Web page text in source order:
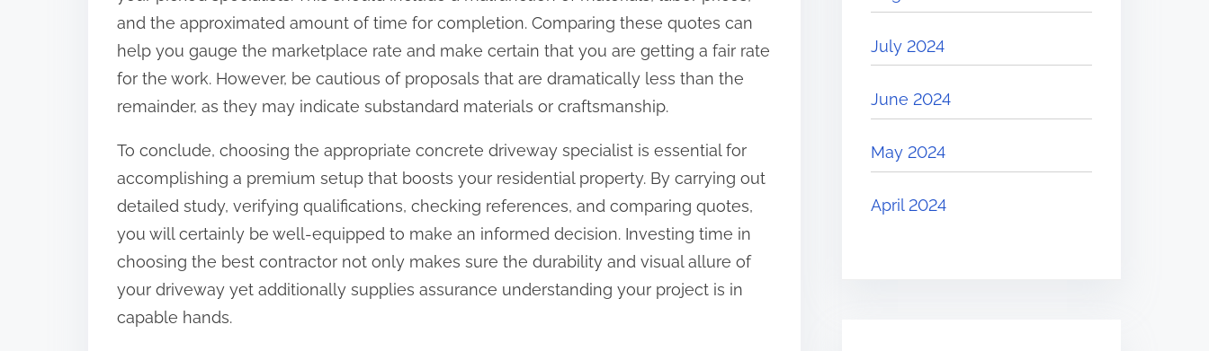
and the approximated amount of time for completion. Comparing these quotes can
help you gauge the marketplace rate and make certain that you are getting a fair rate
for the work. However, be cautious of proposals that are dramatically less than the
remainder, as they may indicate substandard materials or craftsmanship.
To conclude, choosing the appropriate concrete driveway specialist is essential for
accomplishing a premium setup that boosts your residential property. By carrying out
detailed study, verifying qualifications, checking references, and comparing quotes,
you will certainly be well-equipped to make an informed decision. Investing time in
choosing the best contractor not only makes sure the durability and visual allure of
your driveway yet additionally supplies assurance understanding your project is in
capable hands.
July 2024
June 2024
May 2024
April 2024